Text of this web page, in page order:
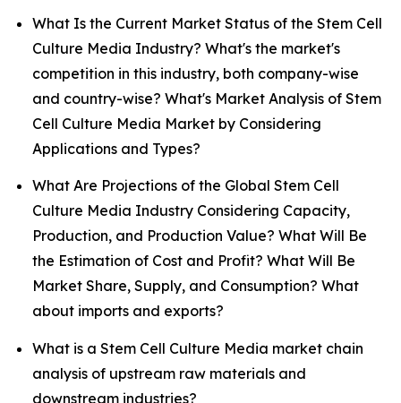
What Is the Current Market Status of the Stem Cell
Culture Media Industry? What's the market's
competition in this industry, both company-wise
and country-wise? What's Market Analysis of Stem
Cell Culture Media Market by Considering
Applications and Types?
What Are Projections of the Global Stem Cell
Culture Media Industry Considering Capacity,
Production, and Production Value? What Will Be
the Estimation of Cost and Profit? What Will Be
Market Share, Supply, and Consumption? What
about imports and exports?
What is a Stem Cell Culture Media market chain
analysis of upstream raw materials and
downstream industries?